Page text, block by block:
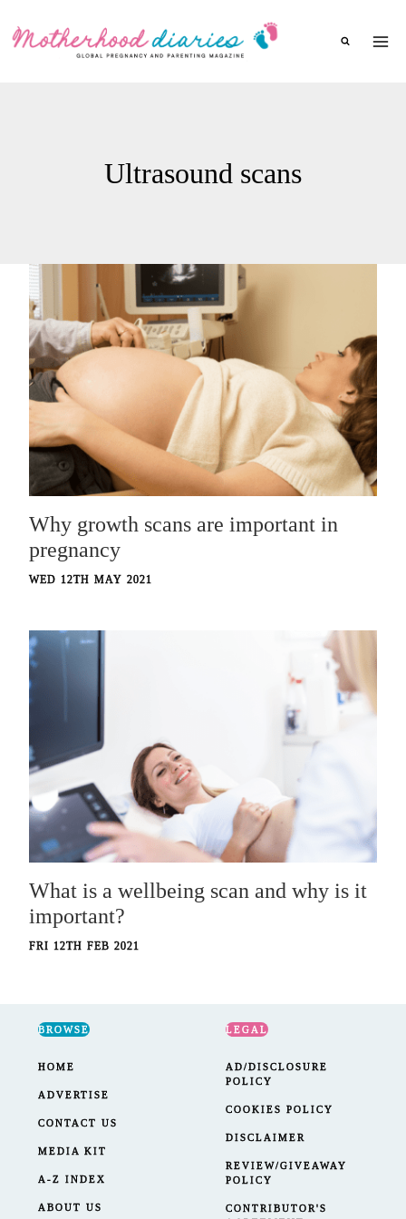
Ultrasound scans
Why growth scans are important in
pregnancy
WED 12TH MAY 2021
What is a wellbeing scan and why is it
important?
FRI 12TH FEB 2021
BROWSE
HOME
ADVERTISE
CONTACT US
MEDIA KIT
A-Z INDEX
ABOUT US
LEGAL
AD/DISCLOSURE
POLICY
COOKIES POLICY
DISCLAIMER
REVIEW/GIVEAWAY
POLICY
CONTRIBUTOR'S